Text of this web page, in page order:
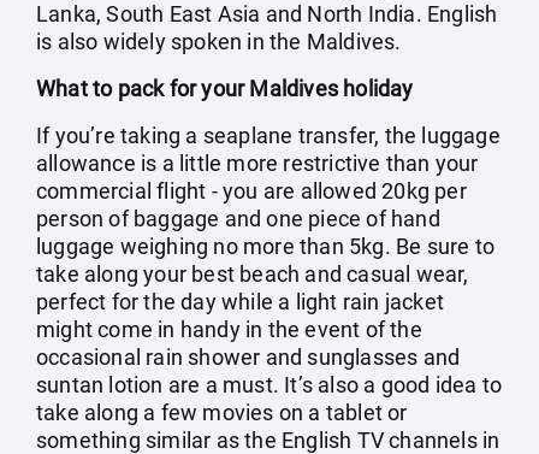
Lanka, South East Asia and North India. English
is also widely spoken in the Maldives.
What to pack for your Maldives holiday
If you’re taking a seaplane transfer, the luggage
allowance is a little more restrictive than your
commercial flight - you are allowed 20kg per
person of baggage and one piece of hand
luggage weighing no more than 5kg. Be sure to
take along your best beach and casual wear,
perfect for the day while a light rain jacket
might come in handy in the event of the
occasional rain shower and sunglasses and
suntan lotion are a must. It’s also a good idea to
take along a few movies on a tablet or
something similar as the English TV channels in